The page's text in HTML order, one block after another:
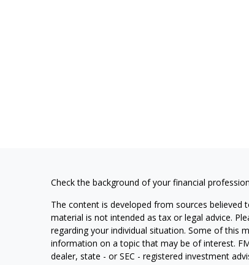
Check the background of your financial
The content is developed from sources
material is not intended as tax or legal advice.
regarding your individual situation. Some of this
information on a topic that may be of interest.
dealer, state - or SEC - registered investment